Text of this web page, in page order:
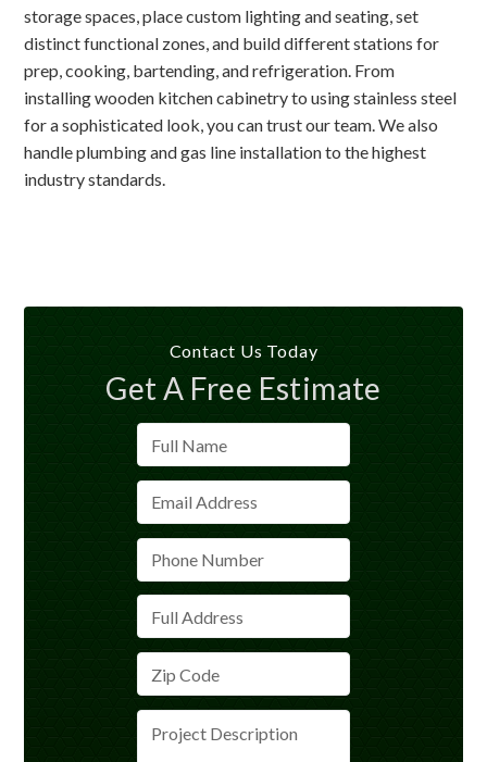
storage spaces, place custom lighting and seating, set
distinct functional zones, and build different stations for
prep, cooking, bartending, and refrigeration. From
installing wooden kitchen cabinetry to using stainless steel
for a sophisticated look, you can trust our team. We also
handle plumbing and gas line installation to the highest
industry standards.
Contact Us Today
Get A Free Estimate